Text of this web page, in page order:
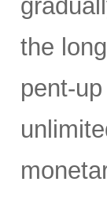
the
pent-